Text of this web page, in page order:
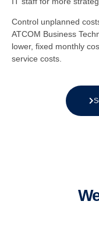
Control unplanned
ATCOM Business
lower, fixed monthly
service costs.